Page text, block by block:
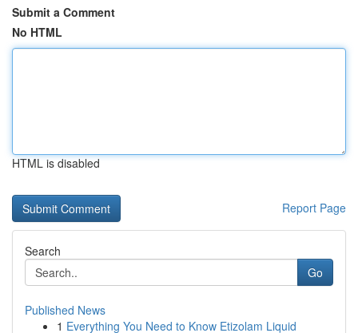
Submit a Comment
No HTML
HTML is disabled
Report Page
Search
Go
Published News
1 Everything You Need to Know Etizolam Liquid